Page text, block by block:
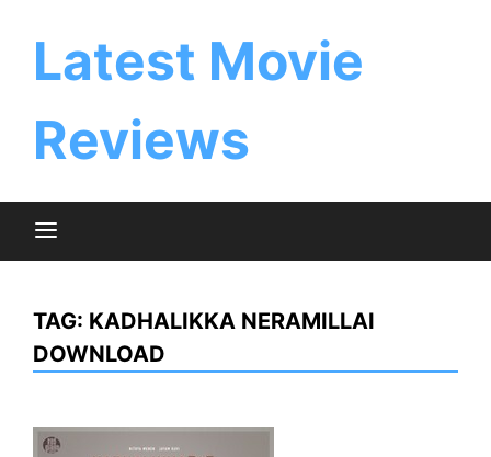
Latest Movie
Reviews
TAG: KADHALIKKA NERAMILLAI
DOWNLOAD